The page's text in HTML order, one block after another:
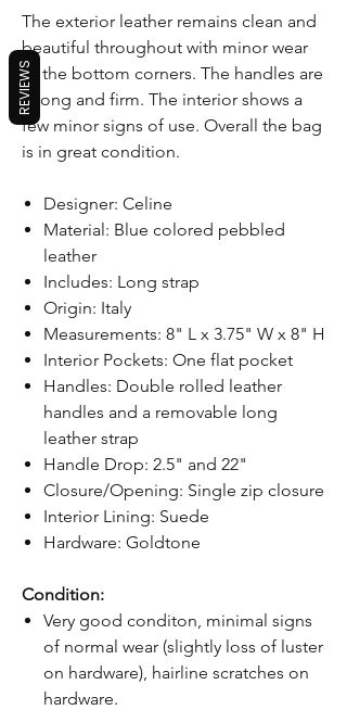
The exterior leather remains clean and
beautiful throughout with minor wear
to the bottom corners. The handles are
strong and firm. The interior shows a
few minor signs of use. Overall the bag
is in great condition.
Designer: Celine
Material: Blue colored pebbled
leather
Includes: Long strap
Origin: Italy
Measurements: 8" L x 3.75" W x 8" H
Interior Pockets: One flat pocket
Handles: Double rolled leather
handles and a removable long
leather strap
Handle Drop: 2.5" and 22"
Closure/Opening: Single zip closure
Interior Lining: Suede
Hardware: Goldtone
Condition:
Very good conditon, minimal signs
of normal wear (slightly loss of luster
on hardware), hairline scratches on
hardware.
REVIEWS